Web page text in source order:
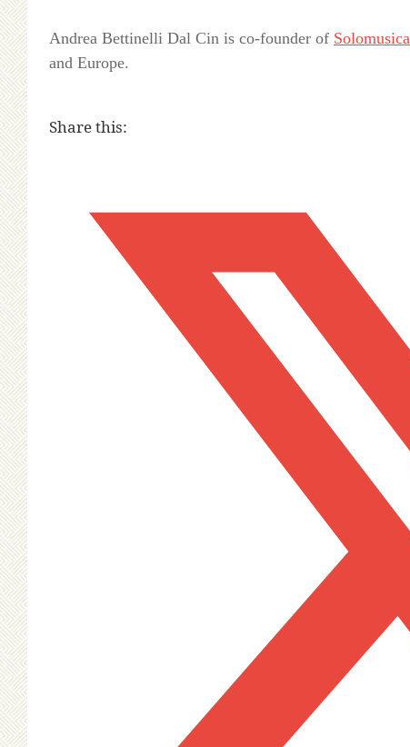
Andrea Bettinelli Dal Cin is co-founder of Solomusica
and Europe.
Share this: